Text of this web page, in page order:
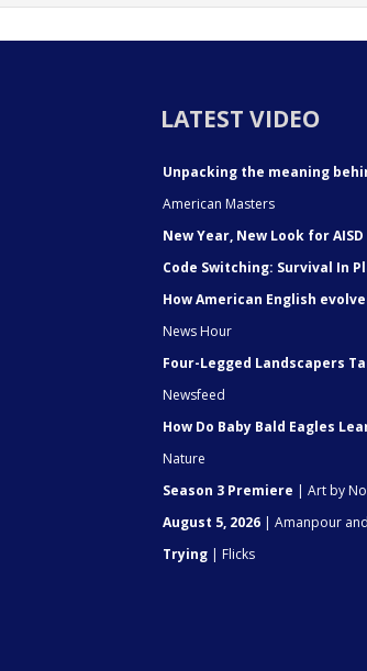
LATEST VIDEO
Unpacking the meaning
American Masters
New Year, New Look for AISD
Code Switching: Survival In
How American English
News Hour
Four-Legged Landscapers
Newsfeed
How Do Baby Bald Eagles
Nature
Season 3 Premiere | Art by
August 5, 2026 | Amanpour
Trying | Flicks